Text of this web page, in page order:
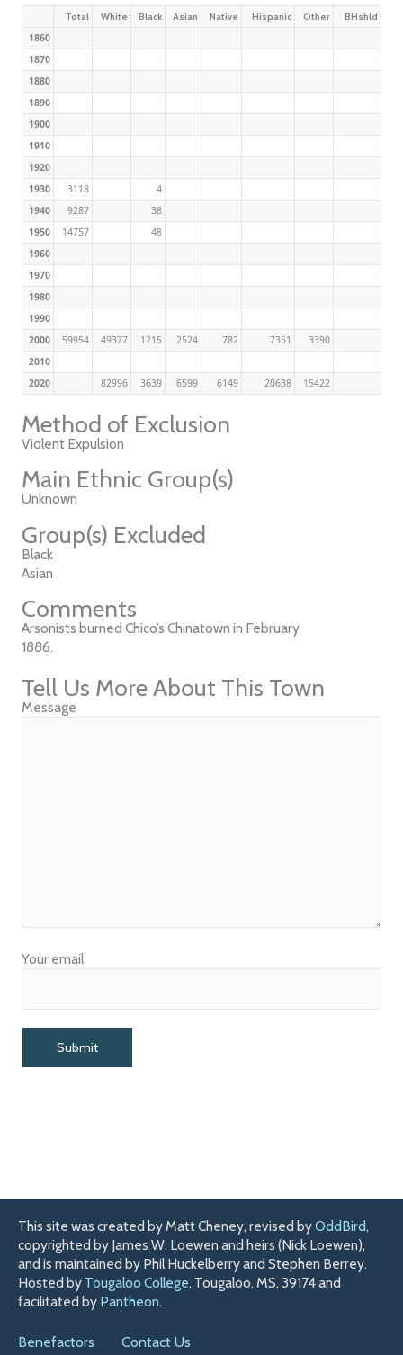
Total White Black Asian Native Hispanic Other BHshld
1860
1870
1880
1890
1900
1910
1920
1930
3118
4
1940
9287
38
1950
14757
48
1960
1970
1980
1990
2000
59954 49377 1215 2524 782 7351
3390
2010
2020
82996 3639 6599 6149 20638 15422
Method of Exclusion
Violent Expulsion
Main Ethnic Group(s)
Unknown
Group(s) Excluded
Black
Asian
Comments
Arsonists burned Chico’s Chinatown in February
1886.
Tell Us More About This Town
Message
Your email
This site was created by Matt Cheney, revised byOddBird,
copyrighted by James W. Loewen and heirs (Nick Loewen),
and is maintained by Phil Huckelberry and Stephen Berrey.
Hosted by Tougaloo College, Tougaloo, MS, 39174 and
facilitated by Pantheon.
Benefactors Contact Us